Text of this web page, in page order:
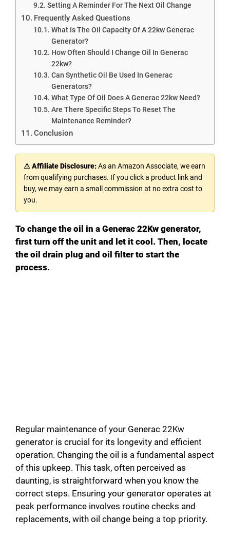
Setting A Reminder For The Next Oil Change
Frequently Asked Questions
What Is The Oil Capacity Of A 22kw Generac
Generator?
How Often Should I Change Oil In Generac
22kw?
Can Synthetic Oil Be Used In Generac
Generators?
What Type Of Oil Does A Generac 22kw Need?
Are There Specific Steps To Reset The
Maintenance Reminder?
Conclusion
⚠ Affiliate Disclosure:As an Amazon Associate, we earn
from qualifying purchases. If you click a product link and
buy, we may earn a small commission at no extra cost to
you.
To change the oil in a Generac 22Kw generator,
first turn off the unit and let it cool. Then, locate
the oil drain plug and oil filter to start the
process.
Regular maintenance of your Generac 22Kw
generator is crucial for its longevity and efficient
operation. Changing the oil is a fundamental aspect
of this upkeep. This task, often perceived as
daunting, is straightforward when you know the
correct steps. Ensuring your generator operates at
peak performance involves routine checks and
replacements, with oil change being a top priority.